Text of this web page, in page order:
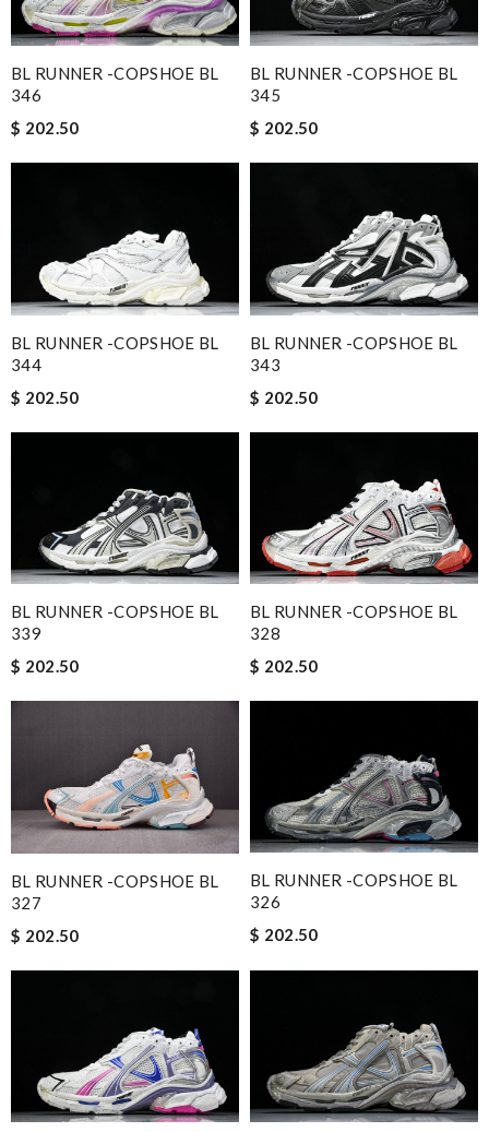
BL RUNNER -COPSHOE BL
346
$ 202.50
BL RUNNER -COPSHOE BL
345
$ 202.50
BL RUNNER -COPSHOE BL
344
$ 202.50
BL RUNNER -COPSHOE BL
343
$ 202.50
BL RUNNER -COPSHOE BL
339
$ 202.50
BL RUNNER -COPSHOE BL
328
$ 202.50
BL RUNNER -COPSHOE BL
327
$ 202.50
BL RUNNER -COPSHOE BL
326
$ 202.50